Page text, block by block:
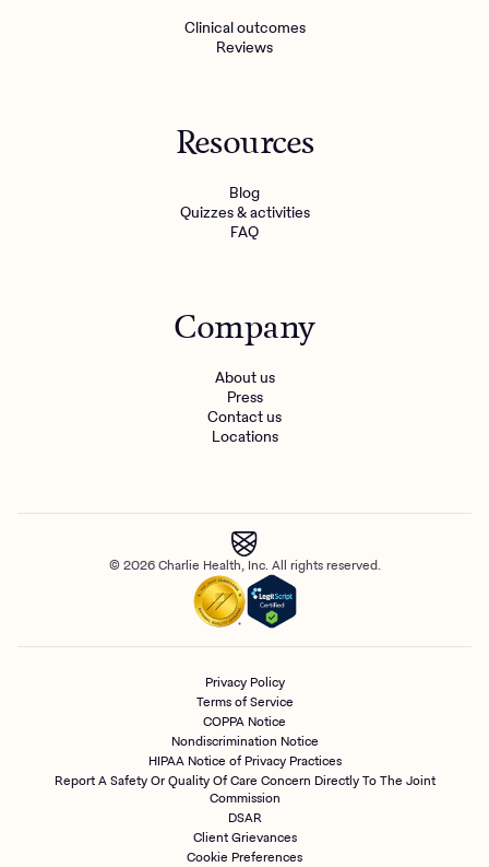
Clinical outcomes
Reviews
Resources
Blog
Quizzes & activities
FAQ
Company
About us
Press
Contact us
Locations
© 2026 Charlie Health, Inc. All rights reserved.
Privacy Policy
Terms of Service
COPPA Notice
Nondiscrimination Notice
HIPAA Notice of Privacy Practices
Report A Safety Or Quality Of Care Concern Directly To The Joint
Commission
DSAR
Client Grievances
Cookie Preferences